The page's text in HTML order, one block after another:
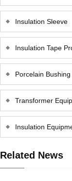
Insulation Sleeve
Insulation Tape
Porcelain
Transformer
Insulation
Related News